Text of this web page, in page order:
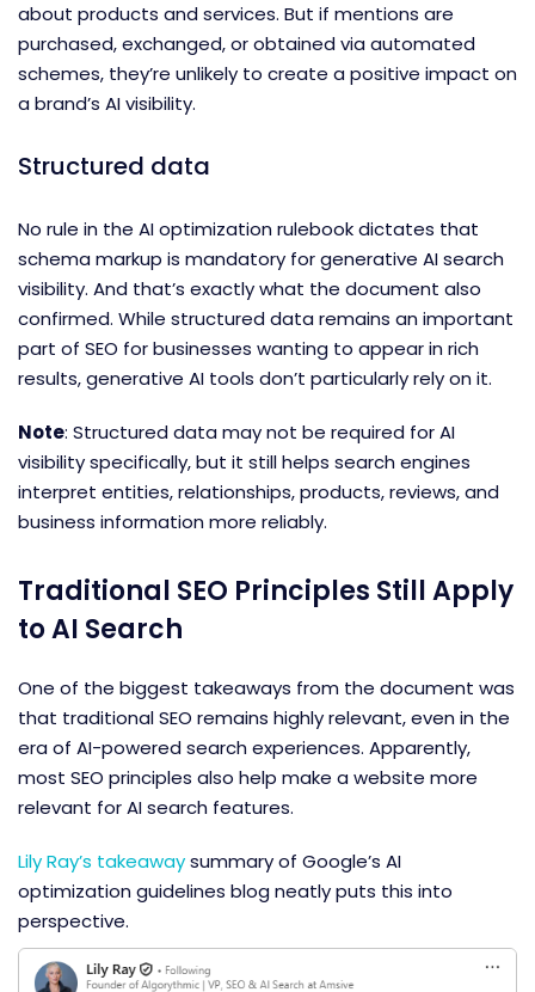
about products and services. But if mentions are
purchased, exchanged, or obtained via automated
schemes, they’re unlikely to create a positive impact on
a brand’s AI visibility.
Structured data
No rule in the AI optimization rulebook dictates that
schema markup is mandatory for generative AI search
visibility. And that’s exactly what the document also
confirmed. While structured data remains an important
part of SEO for businesses wanting to appear in rich
results, generative AI tools don’t particularly rely on it.
Note: Structured data may not be required for AI
visibility specifically, but it still helps search engines
interpret entities, relationships, products, reviews, and
business information more reliably.
Traditional SEO Principles Still Apply
to AI Search
One of the biggest takeaways from the document was
that traditional SEO remains highly relevant, even in the
era of AI-powered search experiences. Apparently,
most SEO principles also help make a website more
relevant for AI search features.
Lily Ray’s takeawaysummary of Google’s AI
optimization guidelines blog neatly puts this into
perspective.